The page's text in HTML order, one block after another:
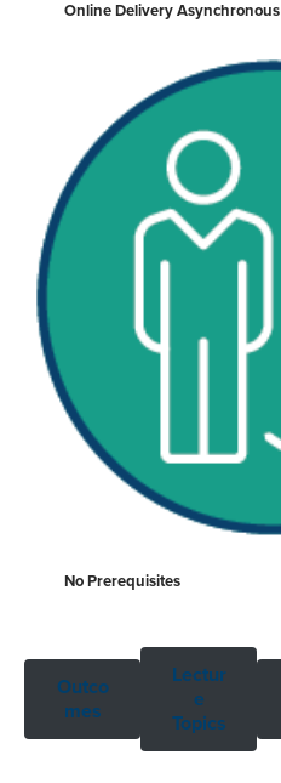
Online Delivery Asynchronous
No Prerequisites
Outco
mes
Lectur
e
Topics